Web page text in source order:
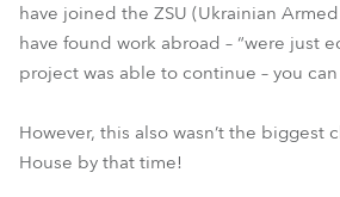
have joined the ZSU (Ukrainian
have found work abroad – “were just
project was able to continue – you
However, this also wasn’t the biggest
House by that time!